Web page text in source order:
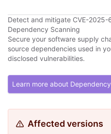
Detect and mitigate CVE-
Dependency Scanning
Secure your software supply
source dependencies used in
disclosed vulnerabilities.
Learn more about
Affected versions